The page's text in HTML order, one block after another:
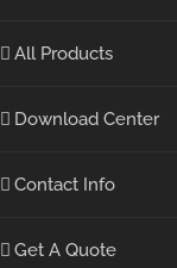
All Products
Download Center
Contact Info
Get A Quote